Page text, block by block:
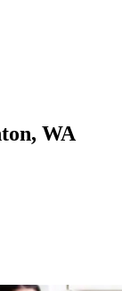
, WA